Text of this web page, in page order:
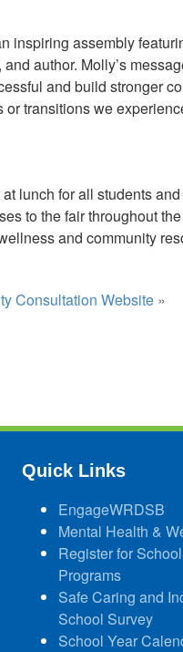
inspiring assembly
author. Molly’s
and build stronger
or transitions we
lunch for all students
to the fair throughout
and community
Consultation Website »
Quick Links
EngageWRDSB
Mental Health &
Register for
Programs
Safe Caring and
School Survey
School Year